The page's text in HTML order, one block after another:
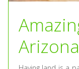
Arizona